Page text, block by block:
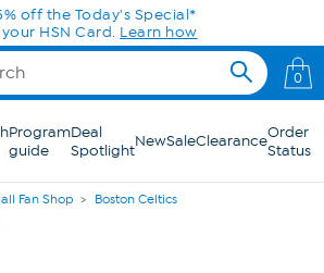
off the Today's Special*
HSN Card. Learn how
0
Program
guide
Deal
SpotlightNewSaleClearanceOrder
Status
Fan Shop Boston Celtics